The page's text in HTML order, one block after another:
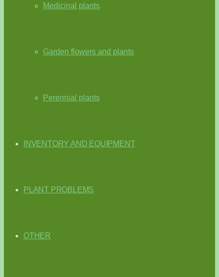
Medicinal plants
Garden flowers and plants
Perennial plants
INVENTORY AND EQUIPMENT
PLANT PROBLEMS
OTHER